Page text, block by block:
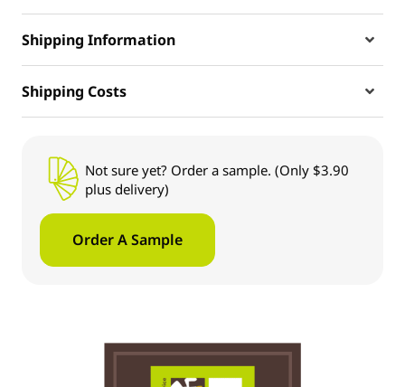
Shipping Information
Shipping Costs
Not sure yet? Order a sample. (Only $3.90
plus delivery)
Order A Sample